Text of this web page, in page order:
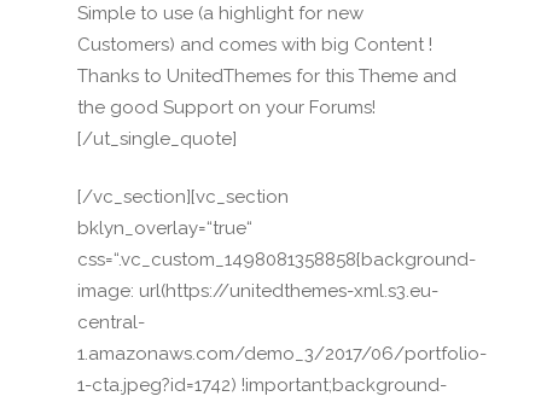
Simple to use (a highlight for new
Customers) and comes with big Content !
Thanks to UnitedThemes for this Theme and
the good Support on your Forums!
[/ut_single_quote]
[/vc_section][vc_section
bklyn_overlay=“true“
css=“.vc_custom_1498081358858{background-
image: url(https://unitedthemes-xml.s3.eu-
central-
1.amazonaws.com/demo_3/2017/06/portfolio-
1-cta.jpeg?id=1742) !important;background-